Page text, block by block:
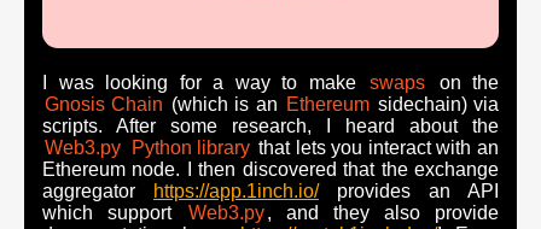
I was looking for a way to make swaps
on the
Gnosis Chain (which is an Ethereum sidechain) via
scripts. After some research, I heard about the
Web3.py
Python library that lets you interact with an
Ethereum node. I then discovered that the exchange
aggregator
https://app.1inch.io/provides an API
which support
Web3.py, and they also provide